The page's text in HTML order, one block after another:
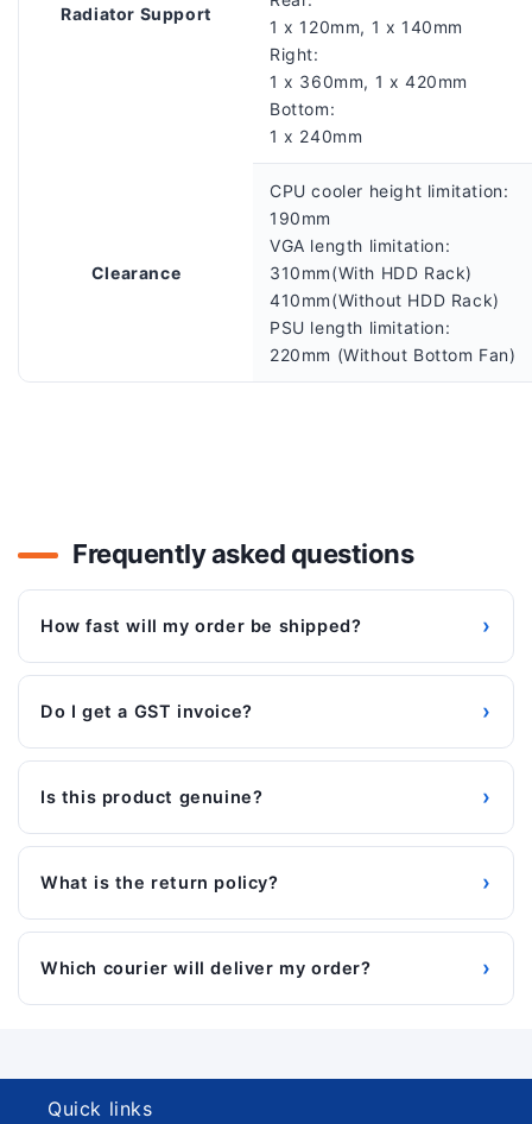
Radiator Support
1 x 120mm, 1 x 140mm
Right:
1 x 360mm, 1 x 420mm
Bottom:
1 x 240mm
Clearance
CPU cooler height limitation:
190mm
VGA length limitation:
310mm(With HDD Rack)
410mm(Without HDD Rack)
PSU length limitation:
220mm (Without Bottom Fan)
Frequently asked questions
How fast will my order be shipped? ›
Do I get a GST invoice? ›
Is this product genuine? ›
What is the return policy? ›
Which courier will deliver my order? ›
Quick links